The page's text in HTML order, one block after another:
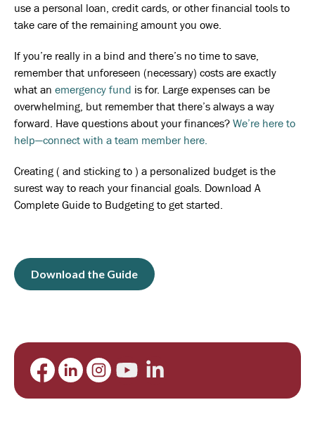
use a personal loan, credit cards, or other financial tools to
take care of the remaining amount you owe.
If you’re really in a bind and there’s no time to save,
remember that unforeseen (necessary) costs are exactly
what an emergency fund is for. Large expenses can be
overwhelming, but remember that there’s always a way
forward. Have questions about your finances? We’re here to
help—connect with a team member here.
Creating ( and sticking to ) a personalized budget is the
surest way to reach your financial goals. Download A
Complete Guide to Budgeting to get started.
Download the Guide